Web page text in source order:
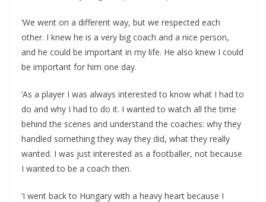
‘We went on a different way, but we respected each
other. I knew he is a very big coach and a nice person,
and he could be important in my life. He also knew I could
be important for him one day.
‘As a player I was always interested to know what I had to
do and why I had to do it. I wanted to watch all the time
behind the scenes and understand the coaches: why they
handled something they way they did, what they really
wanted. I was just interested as a footballer, not because
I wanted to be a coach then.
‘I went back to Hungary with a heavy heart because I